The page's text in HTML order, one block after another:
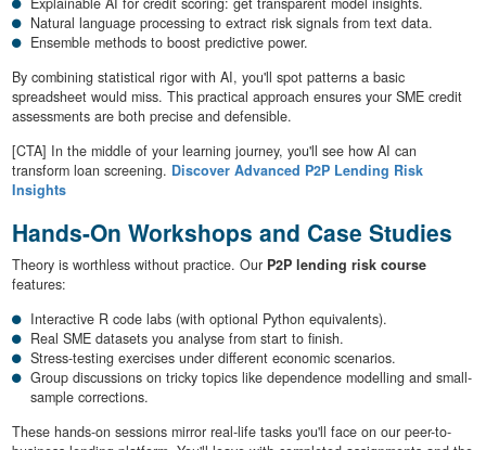
Natural language processing to extract risk signals from text data.
Ensemble methods to boost predictive power.
By combining statistical rigor with AI, you'll spot patterns a basic
spreadsheet would miss. This practical approach ensures your SME credit
assessments are both precise and defensible.
[CTA] In the middle of your learning journey, you'll see how AI can
transform loan screening. Discover Advanced P2P Lending Risk
Insights
Hands-On Workshops and Case Studies
Theory is worthless without practice. Our P2P lending risk course
features:
Interactive R code labs (with optional Python equivalents).
Real SME datasets you analyse from start to finish.
Stress-testing exercises under different economic scenarios.
Group discussions on tricky topics like dependence modelling and small-
sample corrections.
These hands-on sessions mirror real-life tasks you'll face on our peer-to-